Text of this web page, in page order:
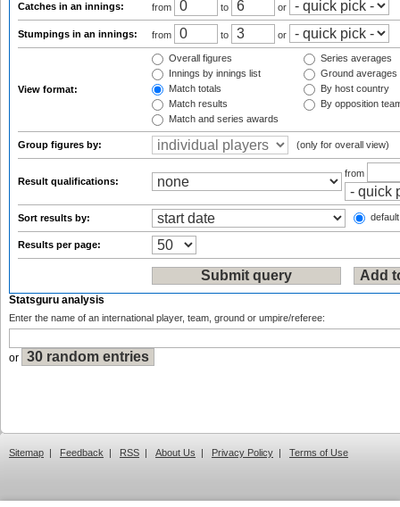
Catches in an innings: from to or
Stumpings in an innings: from to or
View format:
Overall figures
Innings by innings list
Match totals
Match results
Match and series awards
Series averages
Ground averages
By host country
By opposition
Group figures by: (only for overall view)
Result qualifications:
from
Sort results by:
Results per page:
Statsguru analysis
Enter the name of an international player, team, ground or umpire/referee:
or
Sitemap | Feedback | RSS | About Us | Privacy Policy | Terms of Use